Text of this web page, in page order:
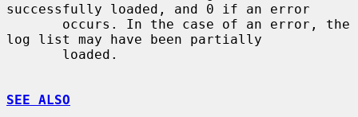
successfully loaded, and 0 if an error
log list may have been partially
SEE ALSO